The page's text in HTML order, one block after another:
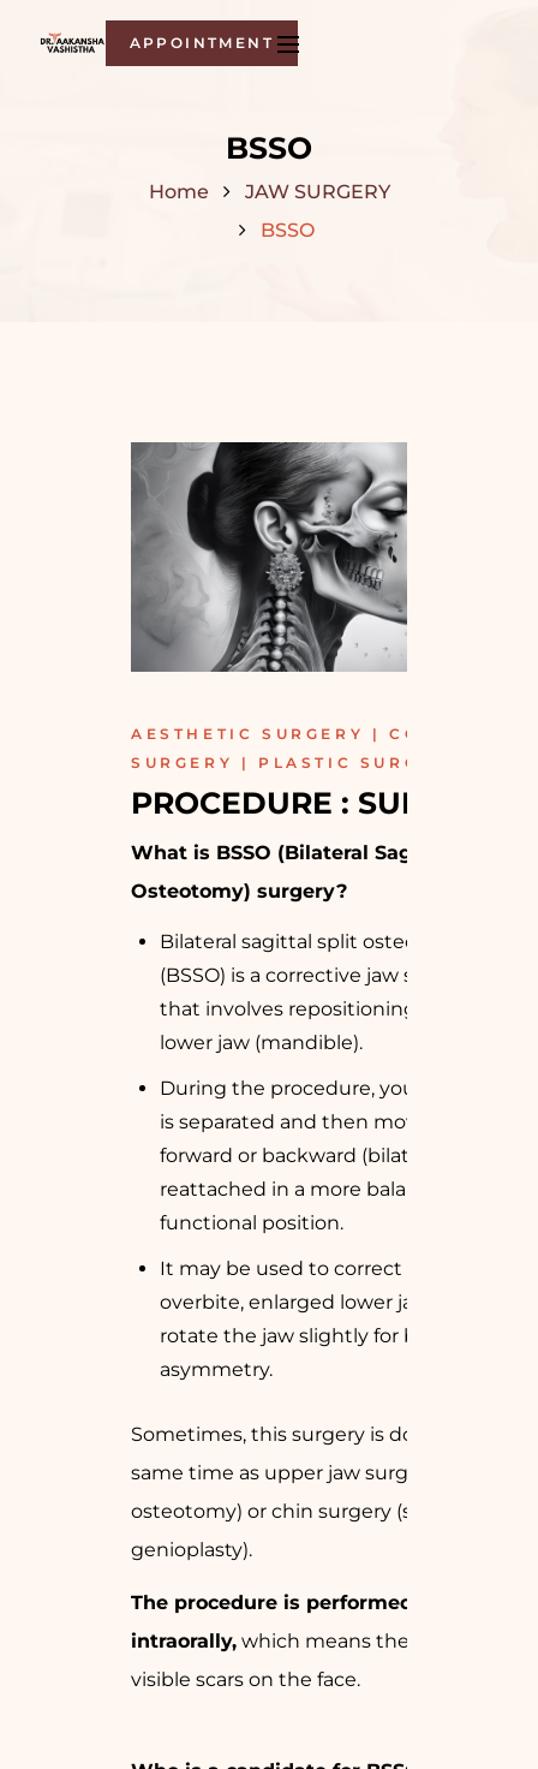
APPOINTMENT
BSSO
Home
JAW SURGERY
BSSO
AESTHETIC SURGERY | COSMETIC
SURGERY | PLASTIC SURGERY
PROCEDURE : SURGICAL
What is BSSO (Bilateral Sagittal Split
Osteotomy) surgery?
Bilateral sagittal split osteotomy
(BSSO) is a corrective jaw surgery
that involves repositioning your
lower jaw (mandible).
During the procedure, your lower jaw
is separated and then moved either
forward or backward (bilaterally) and
reattached in a more balanced and
functional position.
It may be used to correct a large
overbite, enlarged lower jaw or to
rotate the jaw slightly for better facial
asymmetry.
Sometimes, this surgery is done at the
same time as upper jaw surgery (
osteotomy) or chin surgery (sliding
genioplasty).
The procedure is performed
intraorally, which means there are no
visible scars on the face.